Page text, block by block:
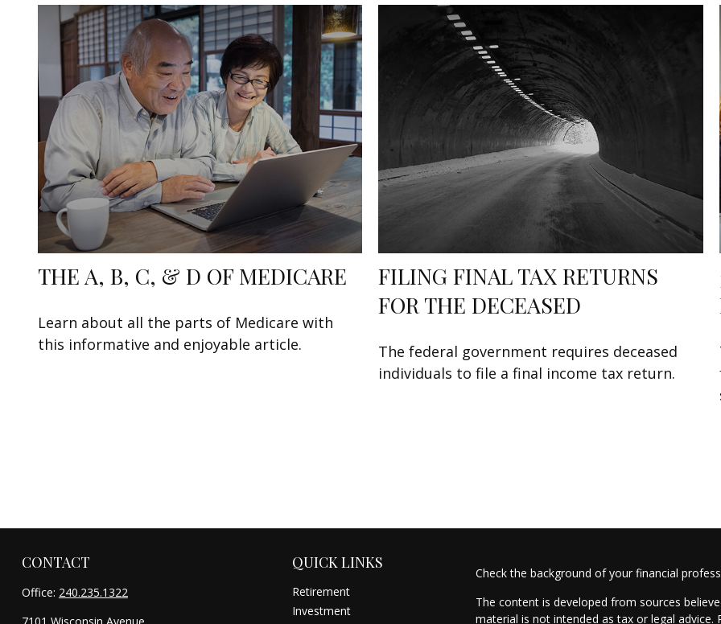
THE A, B, C, & D OF MEDICARE
Learn about all the parts of Medicare with
this informative and enjoyable article.
FILING FINAL TAX RETURNS
FOR THE DECEASED
The federal government requires deceased
individuals to file a final income tax return.
CONTACT
Office: 240.235.1322
QUICK LINKS
Retirement
Investment
Check the background of your financial
The content is developed from sources
material is not intended as tax or legal